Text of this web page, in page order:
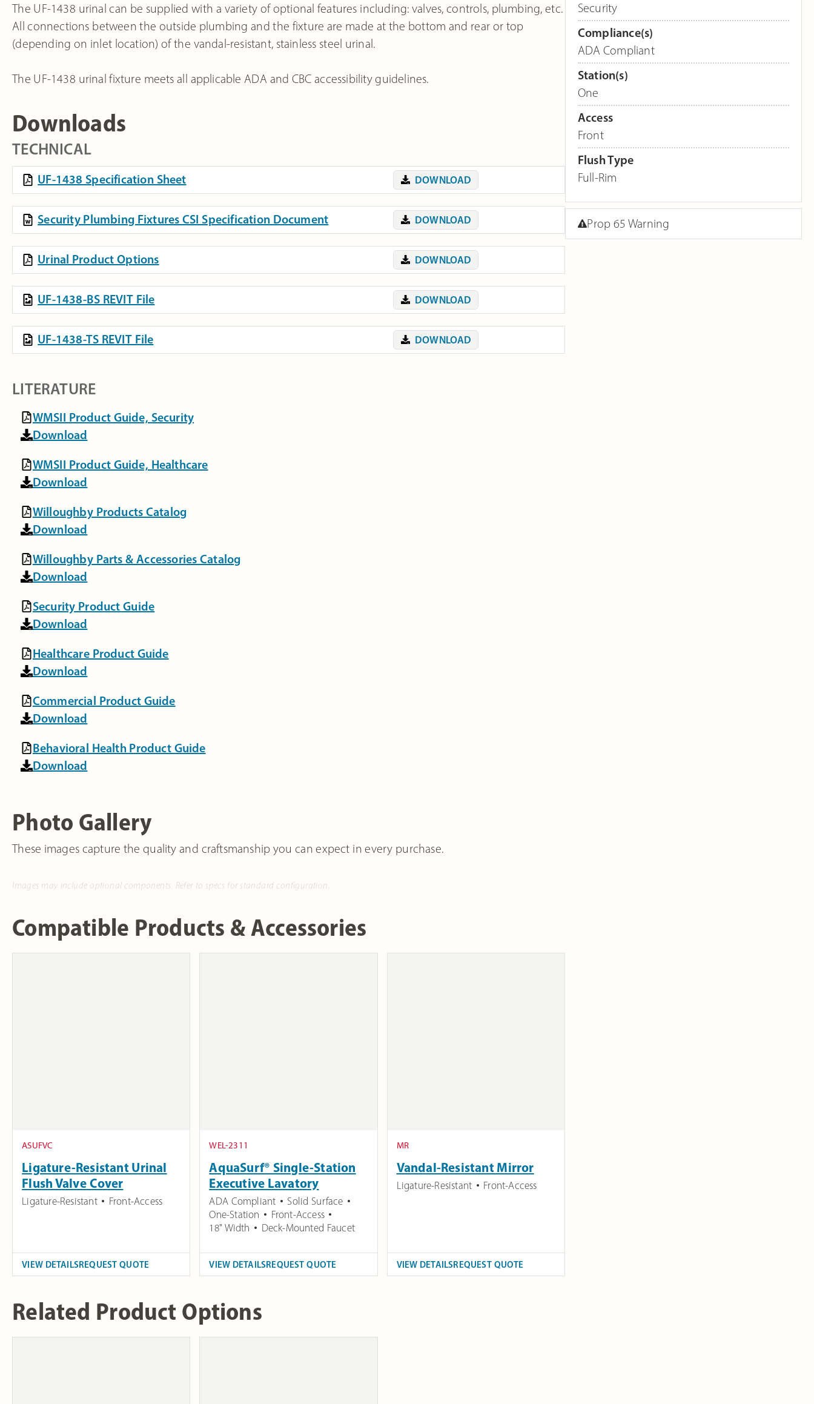
The UF-1438 urinal can be supplied with a variety of optional features including: valves, controls, plumbing, etc.
All connections between the outside plumbing and the fixture are made at the bottom and rear or top
(depending on inlet location) of the vandal-resistant, stainless steel urinal.
The UF-1438 urinal fixture meets all applicable ADA and CBC accessibility guidelines.
Downloads
TECHNICAL
UF-1438 Specification Sheet DOWNLOAD
Security Plumbing Fixtures CSI Specification Document DOWNLOAD
Urinal Product Options DOWNLOAD
UF-1438-BS REVIT File DOWNLOAD
UF-1438-TS REVIT File DOWNLOAD
LITERATURE
WMSII Product Guide, Security
Download
WMSII Product Guide, Healthcare
Download
Willoughby Products Catalog
Download
Willoughby Parts & Accessories Catalog
Download
Security Product Guide
Download
Healthcare Product Guide
Download
Commercial Product Guide
Download
Behavioral Health Product Guide
Download
Photo Gallery
These images capture the quality and craftsmanship you can expect in every purchase.
Images may include optional components. Refer to specs for standard configuration.
Compatible Products & Accessories
ASUFVC
Ligature-Resistant Urinal
Flush Valve Cover
Ligature-Resistant Front-Access
VIEW DETAILSREQUEST QUOTE
WEL-2311
AquaSurf® Single-Station
Executive Lavatory
ADA Compliant
Solid Surface
One-Station
Front-Access
18" Width
Deck-Mounted Faucet
VIEW DETAILSREQUEST QUOTE
MR
Vandal-Resistant Mirror
Ligature-Resistant Front-Access
VIEW DETAILSREQUEST QUOTE
Related Product Options
Security
Compliance(s)
ADA Compliant
Station(s)
One
Access
Front
Flush Type
Full-Rim
Prop 65 Warning